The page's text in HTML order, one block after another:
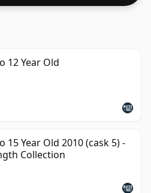
12 Year Old
15 Year Old 2010 (cask 5) -
Collection